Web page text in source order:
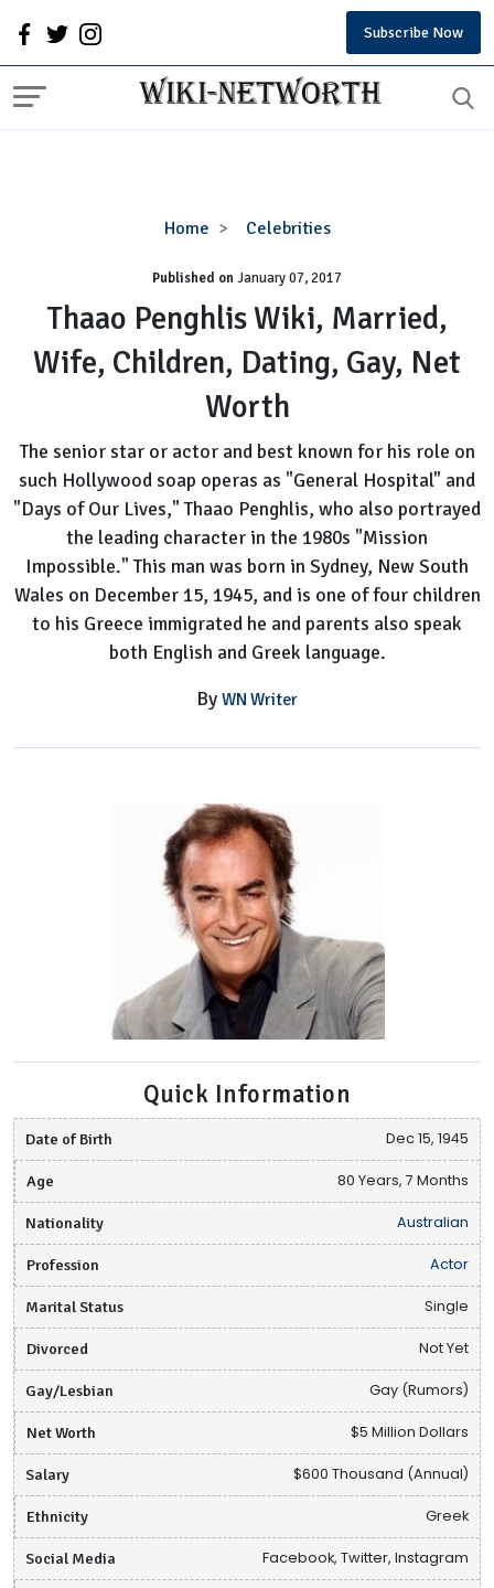
Subscribe Now
Home Celebrities
Thaao
Wiki,
Married,
Wife,
Children,
Gay,
Net
Worth
Published onJanuary 07, 2017
Thaao Penghlis Wiki, Married,
Wife, Children, Dating, Gay, Net
Worth
The senior star or actor and best known for his role on
such Hollywood soap operas as "General Hospital" and
"Days of Our Lives," Thaao Penghlis, who also portrayed
the leading character in the 1980s "Mission
Impossible." This man was born in Sydney, New South
Wales on December 15, 1945, and is one of four children
to his Greece immigrated he and parents also speak
both English and Greek language.
By WN Writer
Quick Information
Date of Birth Dec 15, 1945
Age 80 Years, 7 Months
Nationality Australian
Profession Actor
Marital Status Single
Divorced Not Yet
Gay/Lesbian Gay (Rumors)
Net Worth $5 Million Dollars
Salary $600 Thousand (Annual)
Ethnicity Greek
Social Media Facebook, Twitter, Instagram